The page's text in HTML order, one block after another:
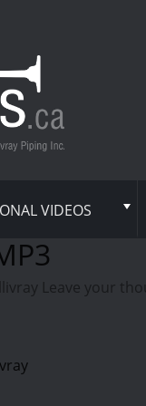
VIDEOS
Leave your